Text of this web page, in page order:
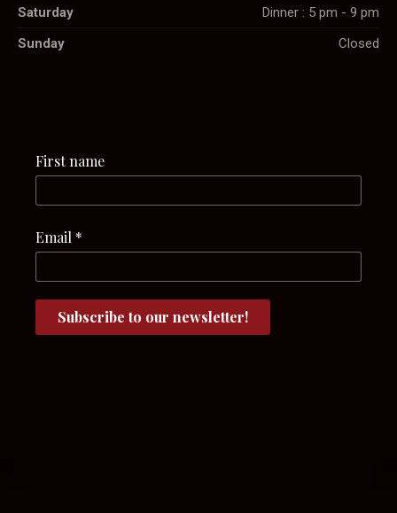
Saturday
Dinner : 5 pm - 9 pm
Sunday
Closed
First name
Email *